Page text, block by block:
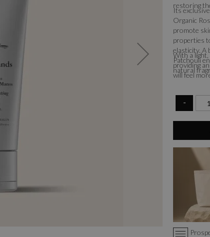
restoring
Its
Organic
promote
properties
elasticity. A
Patchouli
natural
With a
providing
will feel
-